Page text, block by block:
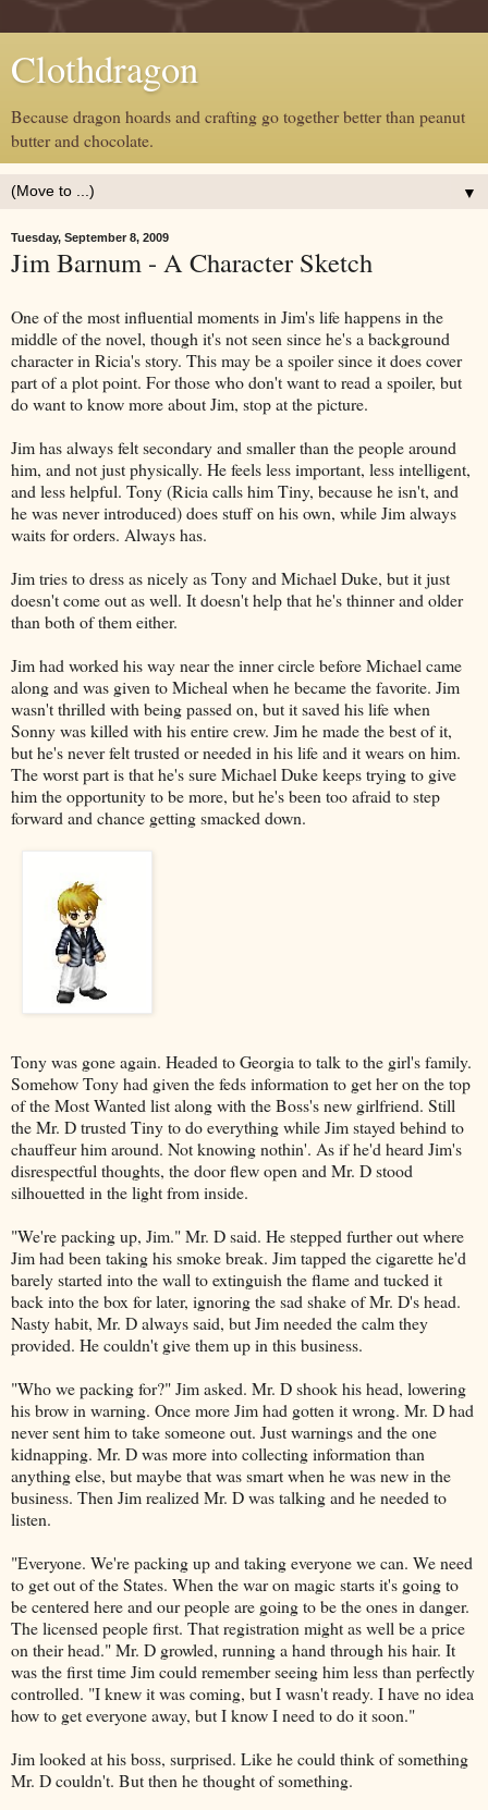
Clothdragon
Because dragon hoards and crafting go together better than peanut
butter and chocolate.
▼
Tuesday, September 8, 2009
Jim Barnum - A Character Sketch
One of the most influential moments in Jim's life happens in the
middle of the novel, though it's not seen since he's a background
character in Ricia's story. This may be a spoiler since it does cover
part of a plot point. For those who don't want to read a spoiler, but
do want to know more about Jim, stop at the picture.
Jim has always felt secondary and smaller than the people around
him, and not just physically. He feels less important, less intelligent,
and less helpful. Tony (Ricia calls him Tiny, because he isn't, and
he was never introduced) does stuff on his own, while Jim always
waits for orders. Always has.
Jim tries to dress as nicely as Tony and Michael Duke, but it just
doesn't come out as well. It doesn't help that he's thinner and older
than both of them either.
Jim had worked his way near the inner circle before Michael came
along and was given to Micheal when he became the favorite. Jim
wasn't thrilled with being passed on, but it saved his life when
Sonny was killed with his entire crew. Jim he made the best of it,
but he's never felt trusted or needed in his life and it wears on him.
The worst part is that he's sure Michael Duke keeps trying to give
him the opportunity to be more, but he's been too afraid to step
forward and chance getting smacked down.
Tony was gone again. Headed to Georgia to talk to the girl's family.
Somehow Tony had given the feds information to get her on the top
of the Most Wanted list along with the Boss's new girlfriend. Still
the Mr. D trusted Tiny to do everything while Jim stayed behind to
chauffeur him around. Not knowing nothin'. As if he'd heard Jim's
disrespectful thoughts, the door flew open and Mr. D stood
silhouetted in the light from inside.
"We're packing up, Jim." Mr. D said. He stepped further out where
Jim had been taking his smoke break. Jim tapped the cigarette he'd
barely started into the wall to extinguish the flame and tucked it
back into the box for later, ignoring the sad shake of Mr. D's head.
Nasty habit, Mr. D always said, but Jim needed the calm they
provided. He couldn't give them up in this business.
"Who we packing for?" Jim asked. Mr. D shook his head, lowering
his brow in warning. Once more Jim had gotten it wrong. Mr. D had
never sent him to take someone out. Just warnings and the one
kidnapping. Mr. D was more into collecting information than
anything else, but maybe that was smart when he was new in the
business. Then Jim realized Mr. D was talking and he needed to
listen.
"Everyone. We're packing up and taking everyone we can. We need
to get out of the States. When the war on magic starts it's going to
be centered here and our people are going to be the ones in danger.
The licensed people first. That registration might as well be a price
on their head." Mr. D growled, running a hand through his hair. It
was the first time Jim could remember seeing him less than perfectly
controlled. "I knew it was coming, but I wasn't ready. I have no idea
how to get everyone away, but I know I need to do it soon."
Jim looked at his boss, surprised. Like he could think of something
Mr. D couldn't. But then he thought of something.